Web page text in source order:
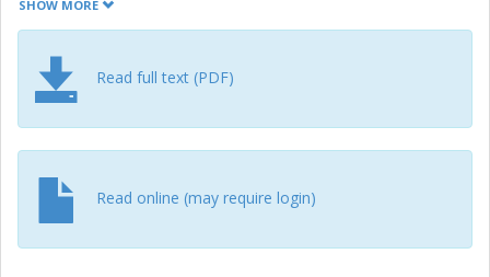
beyond X-ray diffraction for identifying the phase of
importance of oxygen partial pressure control during
synthesis.
SHOW MORE
Read full text (PDF)
Read online (may require login)